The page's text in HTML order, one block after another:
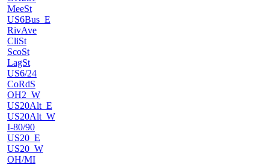
MeeSt
US6Bus_E
RivAve
CliSt
ScoSt
LagSt
US6/24
CoRdS
OH2_W
US20Alt_E
US20Alt_W
I-80/90
US20_E
US20_W
OH/MI